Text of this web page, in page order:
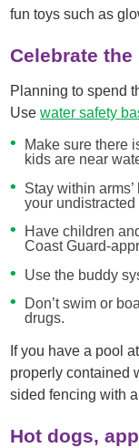
fun toys such as
Celebrate
Planning to spend
Usewater safety
Make sure there
kids are near
Stay within
your
Have children
Coast Guard-
Use the buddy
Don’t swim or
drugs.
If you have a pool
properly contained
sided fencing with
Hot dogs,